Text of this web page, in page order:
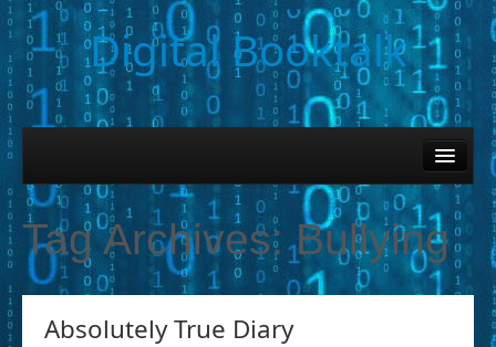
Digital Booktalk
Find-a-Book
– Book Titles (Sortable List)
– Book Covers
– Hobby & Interest Tags
Tag Archives:Bullying
Absolutely True Diary